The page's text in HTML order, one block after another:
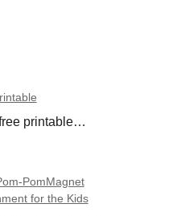
printable…